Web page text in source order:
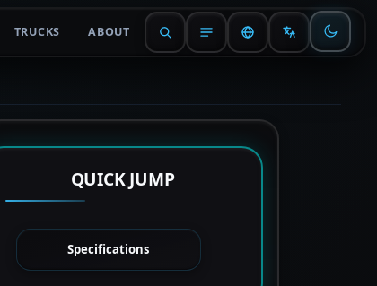
TRUCKS ABOUT
QUICK JUMP
Specifications